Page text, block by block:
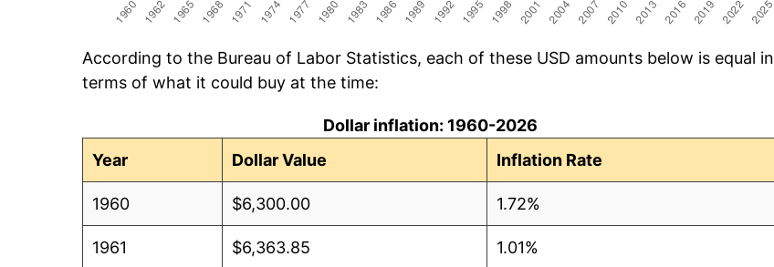
According to the Bureau of Labor Statistics, each of these USD amounts below is equal in
terms of what it could buy at the time:
Dollar inflation: 1960-2026
Year
Dollar Value Inflation Rate
1960 $6,300.00 1.72%
1961 $6,363.85 1.01%